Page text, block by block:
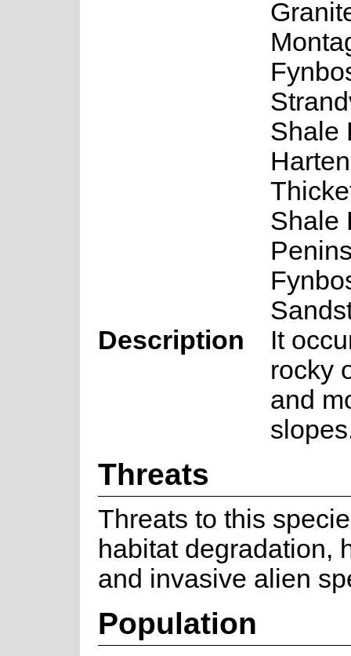
Shale
Shale
Description
It
rocky
and
Threats
Threats to this
habitat degradation,
and invasive alien
Population